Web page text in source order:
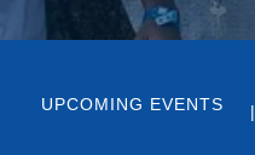
UPCOMING EVENTS